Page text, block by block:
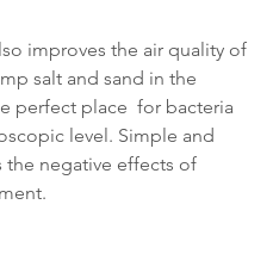
improves the air quality of
salt and sand in the
perfect place  for bacteria
level. Simple and
the negative effects of